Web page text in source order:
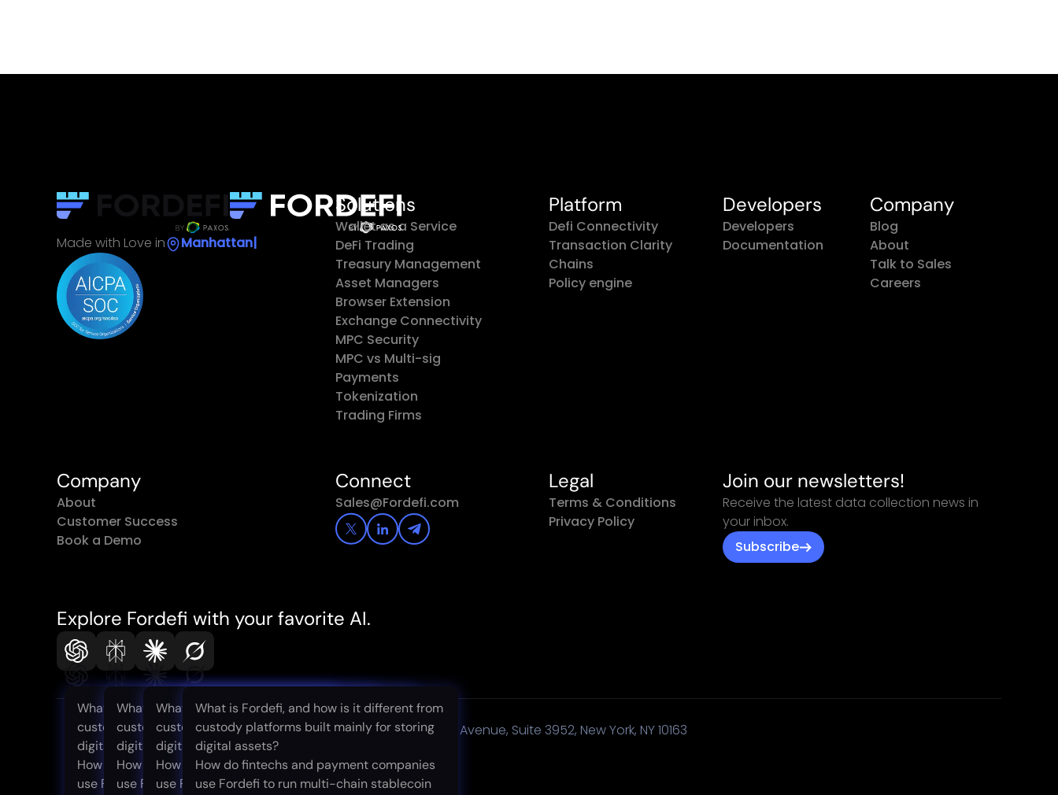
Made with Love in Ma|
Solutions
Wallet as a Service
DeFi Trading
Treasury Management
Asset Managers
Browser Extension
Exchange Connectivity
MPC Security
MPC vs Multi-sig
Payments
Tokenization
Trading Firms
Platform
Defi Connectivity
Transaction Clarity
Chains
Policy engine
Developers
Developers
Documentation
Company
Blog
About
Talk to Sales
Careers
Company
About
Customer Success
Book a Demo
Connect
Sales@Fordefi.com
Legal
Terms & Conditions
Privacy Policy
Join our newsletters!
Receive the latest data collection news in
your inbox.
Subscribe
Explore Fordefi with your favorite AI.
What is Fordefi, and how is it different from
custody platforms built mainly for storing
digital assets?
How do fintechs and payment companies
use Fordefi to run multi-chain stablecoin
What is Fordefi, and how is it different from
custody platforms built mainly for storing
digital assets?
How do fintechs and payment companies
use Fordefi to run multi-chain stablecoin
What is Fordefi, and how is it different from
custody platforms built mainly for storing
digital assets?
How do fintechs and payment companies
use Fordefi to run multi-chain stablecoin
What is Fordefi, and how is it different from
custody platforms built mainly for storing
digital assets?
How do fintechs and payment companies
use Fordefi to run multi-chain stablecoin
450 Lexington Avenue, Suite 3952, New York, NY 10163